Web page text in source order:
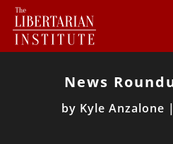
News
by Kyle Anzalone |